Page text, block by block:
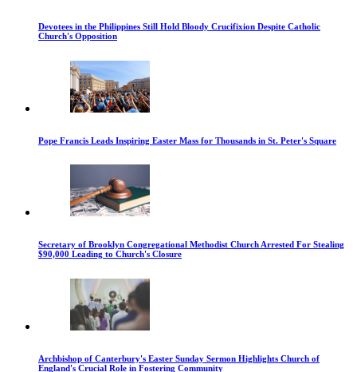
Devotees in the Philippines Still Hold Bloody Crucifixion Despite Catholic
Church's Opposition
Pope Francis Leads Inspiring Easter Mass for Thousands in St. Peter's Square
Secretary of Brooklyn Congregational Methodist Church Arrested For Stealing
$90,000 Leading to Church's Closure
Archbishop of Canterbury's Easter Sunday Sermon Highlights Church of
England's Crucial Role in Fostering Community